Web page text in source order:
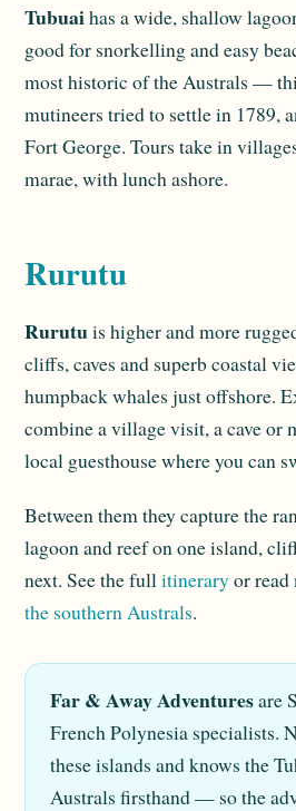
Tubuaihas a wide, shallow
good for snorkelling and easy
most historic of the Australs —
mutineers tried to settle in 1789,
Fort George. Tours take in
marae, with lunch ashore.
Rurutu
Rurutuis higher and more
cliffs, caves and superb coastal
humpback whales just offshore.
combine a village visit, a cave or
local guesthouse where you can
Between them they capture the
lagoon and reef on one island,
next. See the full itineraryor read
the southern Australs.
Far & Away Adventuresare
French Polynesia specialists.
these islands and knows the
Australs firsthand — so the